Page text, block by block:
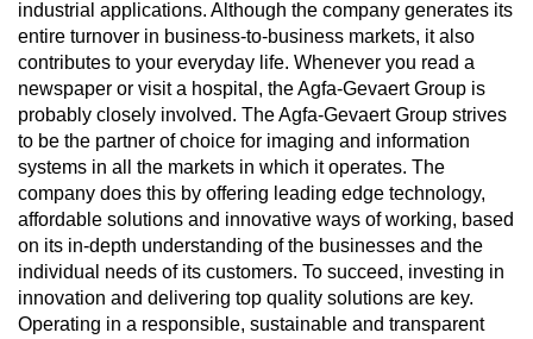
industrial applications. Although the company generates its
entire turnover in business‑to‑business markets, it also
contributes to your everyday life. Whenever you read a
newspaper or visit a hospital, the Agfa‑Gevaert Group is
probably closely involved. The Agfa‑Gevaert Group strives
to be the partner of choice for imaging and information
systems in all the markets in which it operates. The
company does this by offering leading edge technology,
affordable solutions and innovative ways of working, based
on its in‑depth understanding of the businesses and the
individual needs of its customers. To succeed, investing in
innovation and delivering top quality solutions are key.
Operating in a responsible, sustainable and transparent